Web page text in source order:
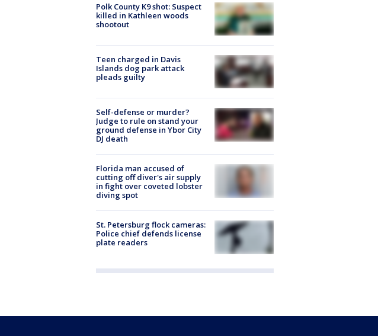
Polk County K9 shot: Suspect
killed in Kathleen woods
shootout
Teen charged in Davis
Islands dog park attack
pleads guilty
Self-defense or murder?
Judge to rule on stand your
ground defense in Ybor City
DJ death
Florida man accused of
cutting off diver's air supply
in fight over coveted lobster
diving spot
St. Petersburg flock cameras:
Police chief defends license
plate readers